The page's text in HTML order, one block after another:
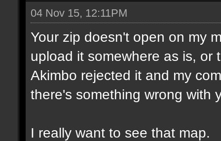
04 Nov 15, 12:11PM
Your zip doesn't open on my
upload it somewhere as is, or
Akimbo rejected it and my
there's something wrong with
I really want to see that map.